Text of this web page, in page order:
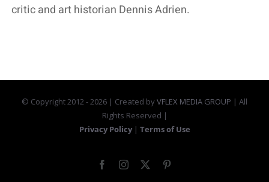
critic and art historian Dennis Adrien.
© Copyright 2012 -2026 | Created byVFLEX MEDIA GROUP | All
Rights Reserved |
Privacy Policy | Terms of Use
FacebookInstagram